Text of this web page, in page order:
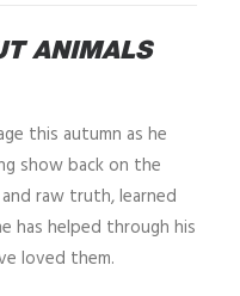
ANIMALS
this autumn as he
show back on the
raw truth, learned
has helped through his
loved them.